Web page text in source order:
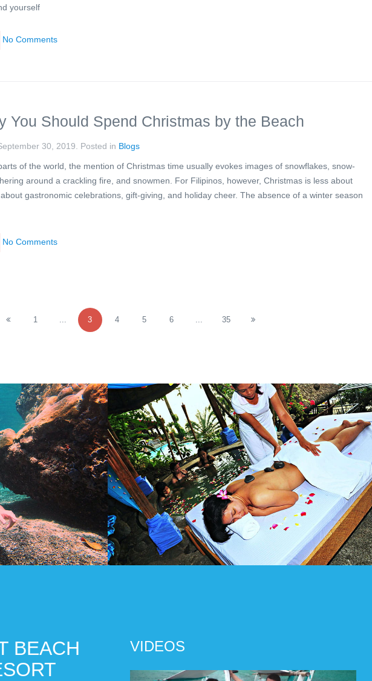
yourself
No Comments
You Should Spend Christmas by the Beach
30, 2019 . Posted in Blogs
of the world, the mention of Christmas time usually evokes images of snowflakes, snow-
around a crackling fire, and snowmen. For Filipinos, however, Christmas is less about
gastronomic celebrations, gift-giving, and holiday cheer. The absence of a winter season
No Comments
1 ... 3 4 5 6 ... 35
BEACH
VIDEOS